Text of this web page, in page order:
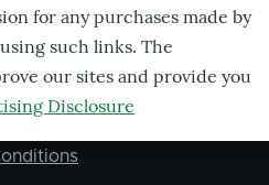
for any purchases made by
such links. The
our sites and provide you
Disclosure